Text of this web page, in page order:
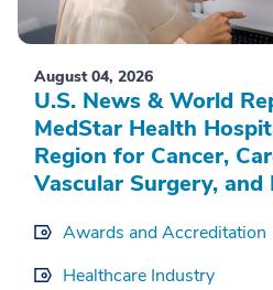
August 04, 2026
U.S. News & World
MedStar Health
Region for Cancer,
Vascular Surgery,
Awards and Accreditation
Healthcare Industry